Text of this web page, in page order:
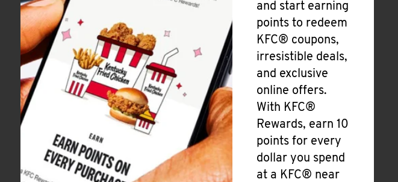
and start earning
points to redeem
KFC® coupons,
irresistible deals,
and exclusive
online offers.
With KFC®
Rewards, earn 10
points for every
dollar you spend
at a KFC® near